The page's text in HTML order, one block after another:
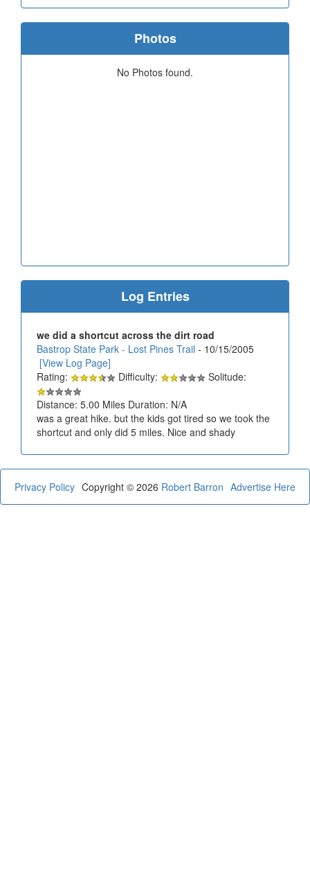
Photos
No Photos found.
Log Entries
we did a shortcut across the dirt road
Bastrop State Park - Lost Pines Trail - 10/15/2005
[View Log Page]
Rating:
Difficulty:
Solitude:
Distance: 5.00 Miles Duration: N/A
was a great hike. but the kids got tired so we took the
shortcut and only did 5 miles. Nice and shady
Privacy Policy Advertise Here
Copyright © 2026 Robert Barron